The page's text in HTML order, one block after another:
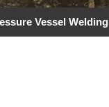
Vessel Welding